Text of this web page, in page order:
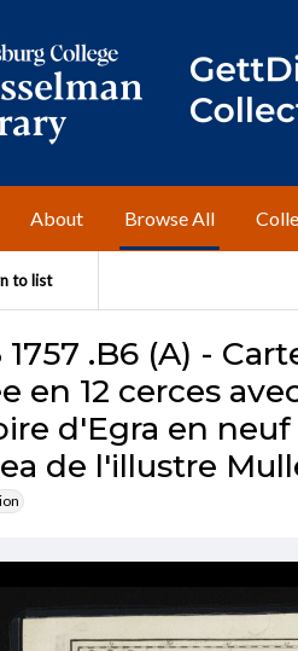
About Browse All
to list
1757 .B6 (A) -
en 12 cerces
d'Egra en
de l'illustre